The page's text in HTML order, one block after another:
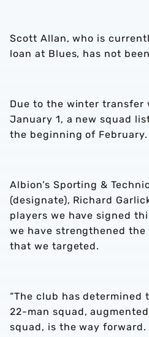
Scott Allan, who is
loan at Blues, has not
Due to the winter transfer
January 1, a new squad
the beginning of February.
Albion’s Sporting &
(designate), Richard
players we have signed
we have strengthened the
that we targeted.
“The club has
22-man squad,
squad, is the way forward.